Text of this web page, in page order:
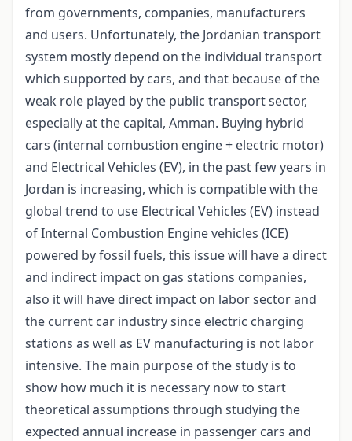
from governments, companies, manufacturers
and users. Unfortunately, the Jordanian transport
system mostly depend on the individual transport
which supported by cars, and that because of the
weak role played by the public transport sector,
especially at the capital, Amman. Buying hybrid
cars (internal combustion engine + electric motor)
and Electrical Vehicles (EV), in the past few years in
Jordan is increasing, which is compatible with the
global trend to use Electrical Vehicles (EV) instead
of Internal Combustion Engine vehicles (ICE)
powered by fossil fuels, this issue will have a direct
and indirect impact on gas stations companies,
also it will have direct impact on labor sector and
the current car industry since electric charging
stations as well as EV manufacturing is not labor
intensive. The main purpose of the study is to
show how much it is necessary now to start
theoretical assumptions through studying the
expected annual increase in passenger cars and